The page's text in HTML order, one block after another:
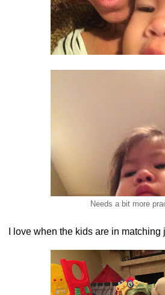
Needs a bit more
I love when the kids are in matching